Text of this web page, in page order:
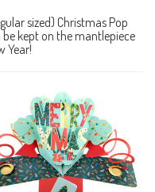
sized) Christmas Pop
kept on the mantlepiece
Year!